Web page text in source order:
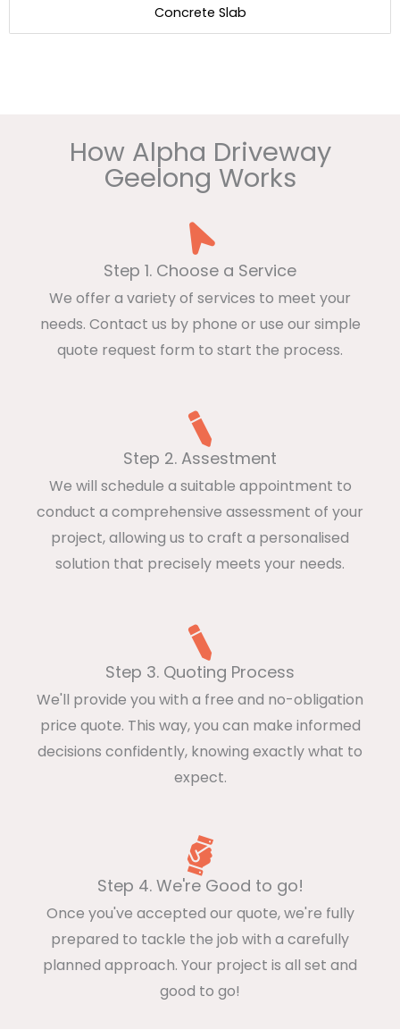
Concrete Slab
How Alpha Driveway
Geelong Works
Step 1. Choose a Service
We offer a variety of services to meet your
needs. Contact us by phone or use our simple
quote request form to start the process.
Step 2. Assestment
We will schedule a suitable appointment to
conduct a comprehensive assessment of your
project, allowing us to craft a personalised
solution that precisely meets your needs.
Step 3. Quoting Process
We'll provide you with a free and no-obligation
price quote. This way, you can make informed
decisions confidently, knowing exactly what to
expect.
Step 4. We're Good to go!
Once you've accepted our quote, we're fully
prepared to tackle the job with a carefully
planned approach. Your project is all set and
good to go!